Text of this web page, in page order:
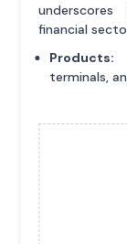
financial
Products:
terminals,